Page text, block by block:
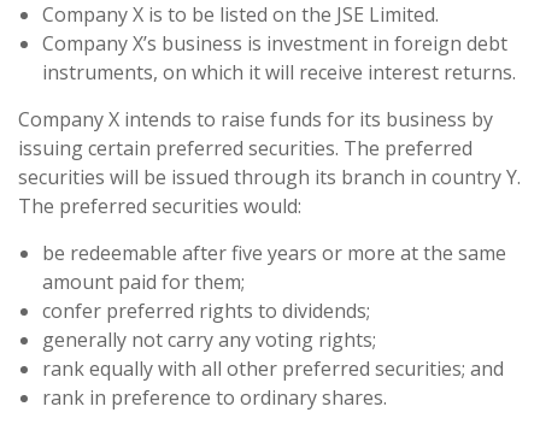
Company X is to be listed on the JSE Limited.
Company X’s business is investment in foreign debt
instruments, on which it will receive interest returns.
Company X intends to raise funds for its business by
issuing certain preferred securities. The preferred
securities will be issued through its branch in country Y.
The preferred securities would:
be redeemable after five years or more at the same
amount paid for them;
confer preferred rights to dividends;
generally not carry any voting rights;
rank equally with all other preferred securities; and
rank in preference to ordinary shares.